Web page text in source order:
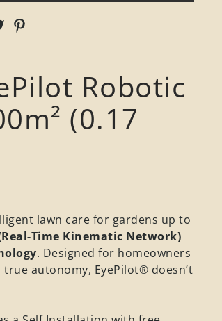
Robotic
(0.17
lawn care for gardens up to
Time Kinematic Network)
. Designed for homeowners
autonomy, EyePilot® doesn’t